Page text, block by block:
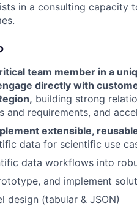
in a consulting capacity
team member in a
directly with
building strong
and requirements, and
extensible,
data for scientific use
data workflows into
and implement
design (tabular & JSON)